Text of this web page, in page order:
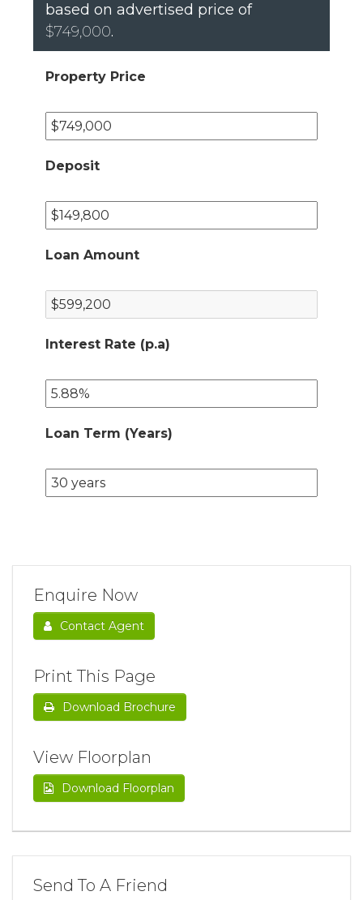
based on advertised price of
$749,000.
Property Price
Deposit
Loan Amount
Interest Rate (p.a)
Loan Term (Years)
Enquire Now
Contact Agent
Print This Page
Download Brochure
View Floorplan
Download Floorplan
Send To A Friend